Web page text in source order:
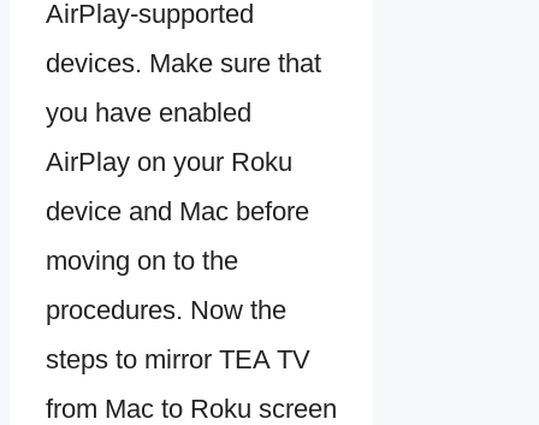
AirPlay-supported
devices. Make sure that
you have enabled
AirPlay on your Roku
device and Mac before
moving on to the
procedures. Now the
steps to mirror TEA TV
from Mac to Roku screen